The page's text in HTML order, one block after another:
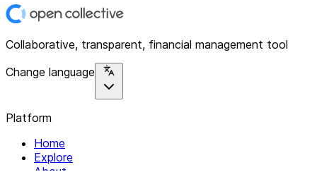
Collaborative, transparent, financial management tool
Change language
Platform
Home
Explore
About